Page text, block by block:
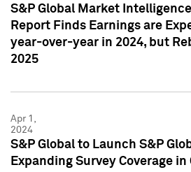
S&P Global Market
Report Finds Earnings are
year-over-year in 2024, but
2025
Apr 1,
2024
S&P Global to Launch S&P
Expanding Survey Coverage in